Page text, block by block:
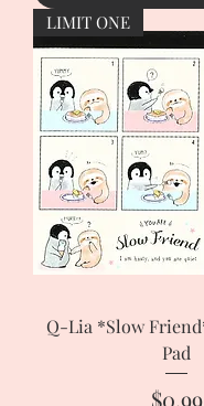
LIMIT ONE
Q-Lia *Slow
Pad
Price
$0.99